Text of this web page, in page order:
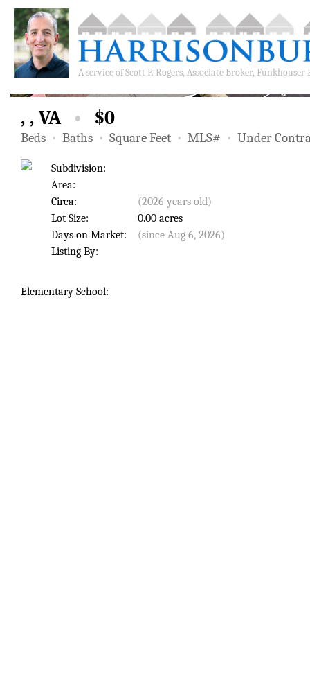
A service ofScott P. Rogers, Associate Broker, Funkhouser
, , VA • $0
Beds • Baths • Square Feet • MLS# • Under
Subdivision:
Area:
Circa:
(2026 years old)
Lot Size:
0.00 acres
Days on Market:
(since Aug 6, 2026)
Listing By:
Elementary School: